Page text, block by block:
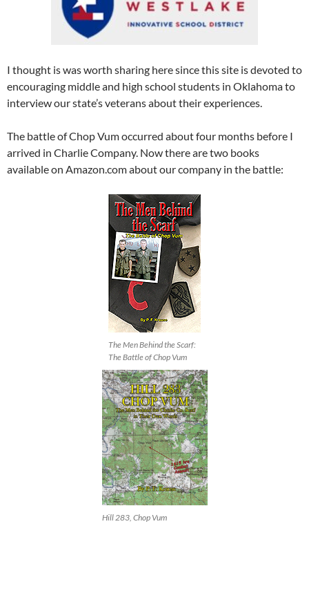
I thought is was worth sharing here since this site is devoted to
encouraging middle and high school students in Oklahoma to
interview our state’s veterans about their experiences.
The battle of Chop Vum occurred about four months before I
arrived in Charlie Company. Now there are two books
available on Amazon.com about our company in the battle:
The Men Behind the Scarf:
The Battle of Chop Vum
Hill 283, Chop Vum